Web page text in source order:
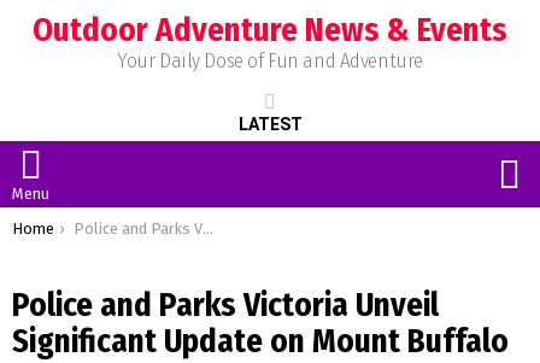
Outdoor Adventure News & Events
Your Daily Dose of Fun and Adventure
LATEST
Menu
You are here:
Home Police and Parks Victoria Unveil Significant Update on Mount Buffalo
Police and Parks Victoria Unveil
Significant Update on Mount Buffalo